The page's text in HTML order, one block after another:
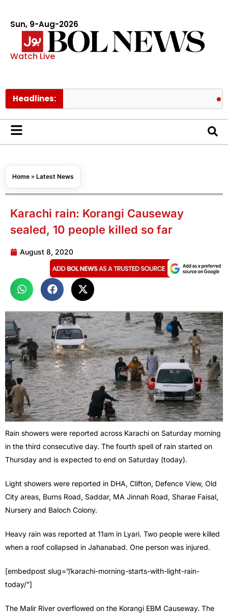
Sun, 9-Aug-2026
Watch Live
Headlines: NDMA
Home » Latest News
Karachi rain: Korangi Causeway
sealed, 10 people killed so far
August 8, 2020
Rain showers were reported across Karachi on Saturday morning
in the third consecutive day. The fourth spell of rain started on
Thursday and is expected to end on Saturday (today).
Light showers were reported in DHA, Clifton, Defence View, Old
City areas, Burns Road, Saddar, MA Jinnah Road, Sharae Faisal,
Nursery and Baloch Colony.
Heavy rain was reported at 11am in Lyari. Two people were killed
when a roof collapsed in Jahanabad. One person was injured.
[embedpost slug=”/karachi-morning-starts-with-light-rain-
today/”]
The Malir River overflowed on the Korangi EBM Causeway. The